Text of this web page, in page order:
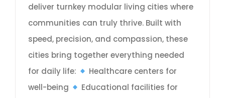
deliver turnkey modular living cities where
communities can truly thrive. Built with
speed, precision, and compassion, these
cities bring together everything needed
for daily life:
Healthcare centers for
well-being
Educational facilities for